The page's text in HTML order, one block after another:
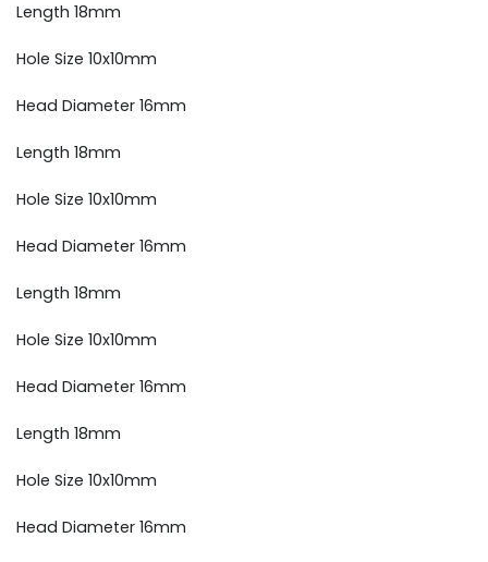
Length 18mm
Hole Size 10x10mm
Head Diameter 16mm
Length 18mm
Hole Size 10x10mm
Head Diameter 16mm
Length 18mm
Hole Size 10x10mm
Head Diameter 16mm
Length 18mm
Hole Size 10x10mm
Head Diameter 16mm